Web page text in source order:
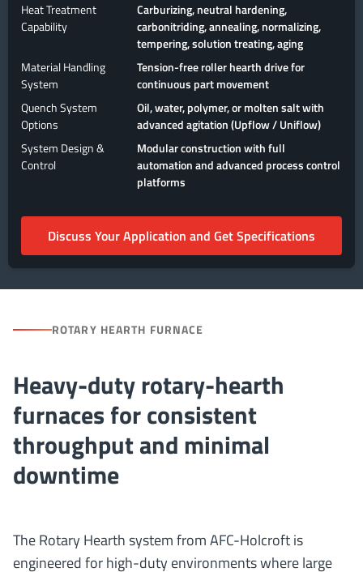
Heat Treatment
Capability
Carburizing, neutral hardening,
carbonitriding, annealing, normalizing,
tempering, solution treating, aging
Material Handling
System
Tension-free roller hearth drive for
continuous part movement
Quench System
Options
Oil, water, polymer, or molten salt with
advanced agitation (Upflow / Uniflow)
System Design &
Control
Modular construction with full
automation and advanced process control
platforms
Discuss Your Application and Get Specifications
ROTARY HEARTH FURNACE
Heavy-duty rotary-hearth
furnaces for consistent
throughput and minimal
downtime
The Rotary Hearth system from AFC-Holcroft is
engineered for high-duty environments where large